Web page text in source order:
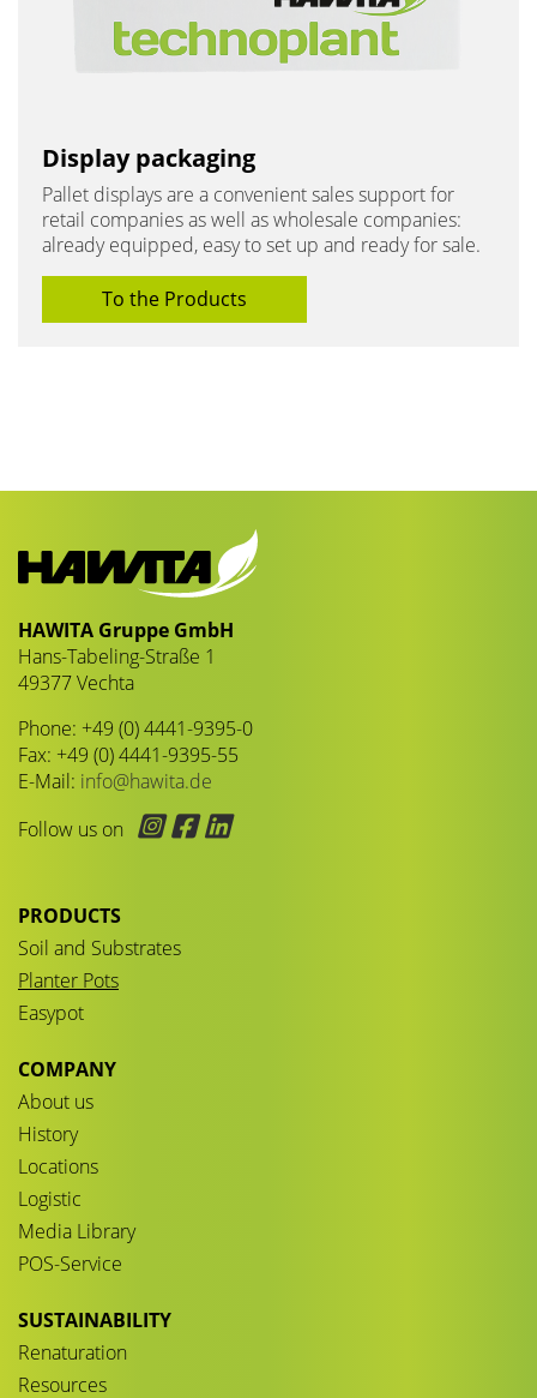
Display packaging
Pallet displays are a convenient sales support for
retail companies as well as wholesale companies:
already equipped, easy to set up and ready for sale.
To the Products
HAWITA Gruppe GmbH
Hans-Tabeling-Straße 1
49377 Vechta
Phone: +49 (0) 4441-9395-0
Fax: +49 (0) 4441-9395-55
E-Mail: info@hawita.de
Follow us on
PRODUCTS
Soil and Substrates
Planter Pots
Easypot
COMPANY
About us
History
Locations
Logistic
Media Library
POS-Service
SUSTAINABILITY
Renaturation
Resources